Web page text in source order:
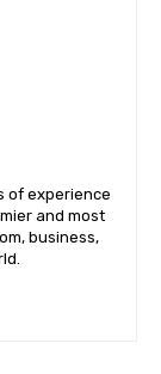
of experience
and most
business,